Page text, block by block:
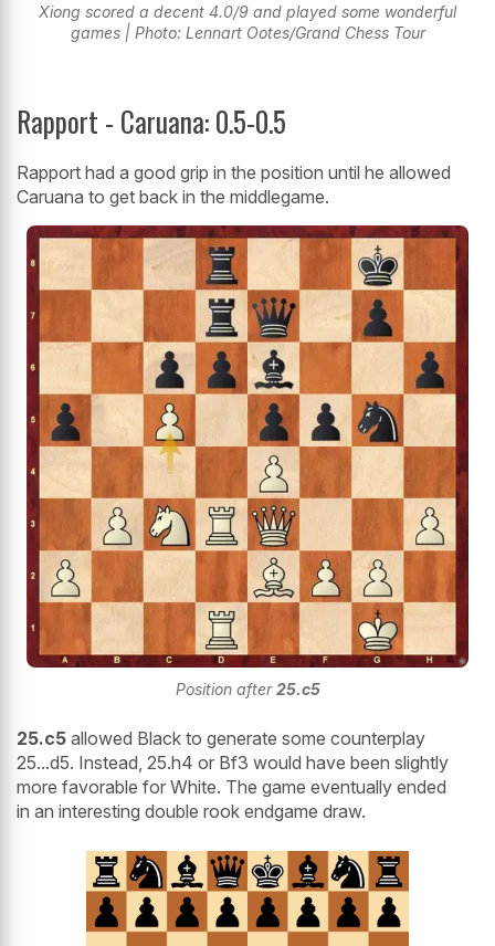
Xiong scored a decent 4.0/9 and played some wonderful
games | Photo: Lennart Ootes/Grand Chess Tour
Rapport - Caruana: 0.5-0.5
Rapport had a good grip in the position until he allowed
Caruana to get back in the middlegame.
Position after25.c5
25.c5 allowed Black to generate some counterplay
25...d5. Instead, 25.h4 or Bf3 would have been slightly
more favorable for White. The game eventually ended
in an interesting double rook endgame draw.